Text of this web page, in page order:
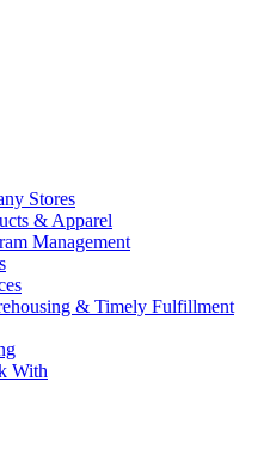
Stores
& Apparel
Management
& Timely Fulfillment
With